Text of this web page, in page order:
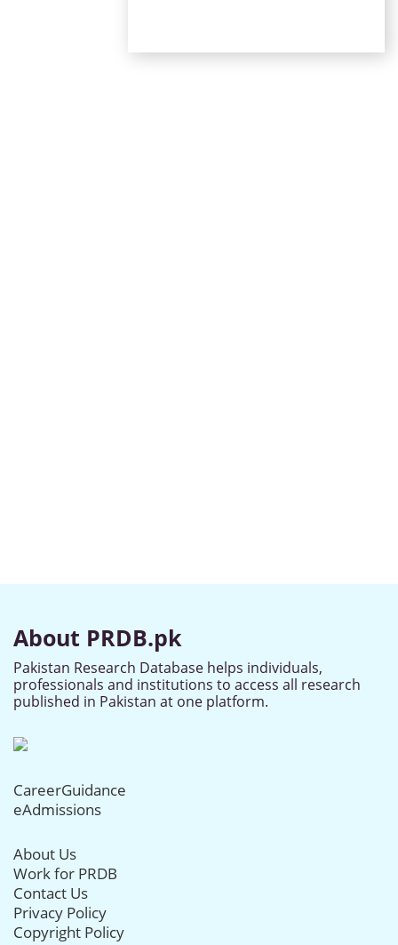
About PRDB.pk
Pakistan Research Database helps individuals,
professionals and institutions to access all research
published in Pakistan at one platform.
CareerGuidance
eAdmissions
About Us
Work for PRDB
Contact Us
Privacy Policy
Copyright Policy